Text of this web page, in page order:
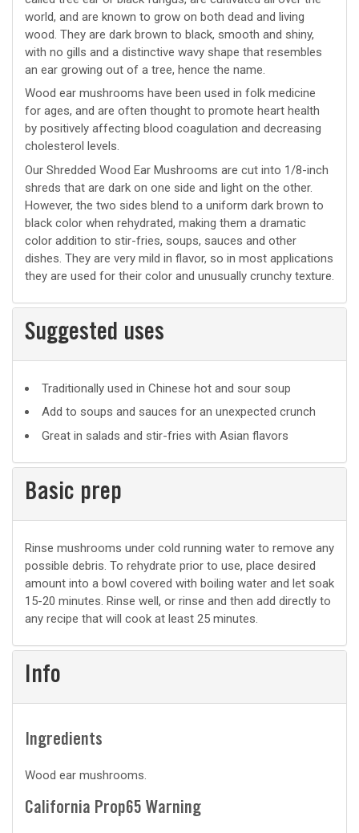
world, and are known to grow on both dead and living
wood. They are dark brown to black, smooth and shiny,
with no gills and a distinctive wavy shape that resembles
an ear growing out of a tree, hence the name.
Wood ear mushrooms have been used in folk medicine
for ages, and are often thought to promote heart health
by positively affecting blood coagulation and decreasing
cholesterol levels.
Our Shredded Wood Ear Mushrooms are cut into 1/8-inch
shreds that are dark on one side and light on the other.
However, the two sides blend to a uniform dark brown to
black color when rehydrated, making them a dramatic
color addition to stir-fries, soups, sauces and other
dishes. They are very mild in flavor, so in most applications
they are used for their color and unusually crunchy texture.
Suggested uses
Suggested
uses
Traditionally used in Chinese hot and sour soup
Add to soups and sauces for an unexpected crunch
Great in salads and stir-fries with Asian flavors
Basic prep
Basic
prep
Rinse mushrooms under cold running water to remove any
possible debris. To rehydrate prior to use, place desired
amount into a bowl covered with boiling water and let soak
15-20 minutes. Rinse well, or rinse and then add directly to
any recipe that will cook at least 25 minutes.
Info
Ingredients
Wood ear mushrooms.
California Prop65 Warning